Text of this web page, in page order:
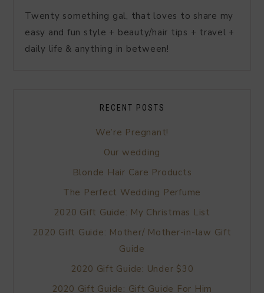
Twenty something gal, that loves to share my
easy and fun style + beauty/hair tips + travel +
daily life & anything in between!
RECENT POSTS
We’re Pregnant!
Our wedding
Blonde Hair Care Products
The Perfect Wedding Perfume
2020 Gift Guide: My Christmas List
2020 Gift Guide: Mother/ Mother-in-law Gift
Guide
2020 Gift Guide: Under $30
2020 Gift Guide: Gift Guide For Him